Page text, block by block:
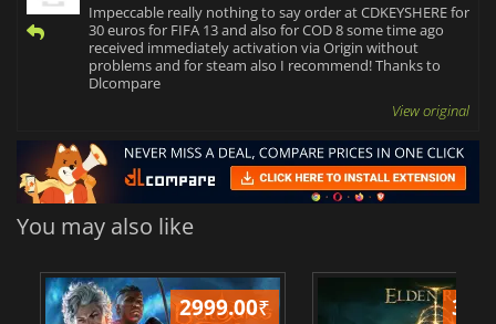
Impeccable really nothing to say order at CDKEYSHERE for
30 euros for FIFA 13 and also for COD 8 some time ago
received immediately activation via Origin without
problems and for steam also I recommend! Thanks to
Dlcompare
View original
You may also like
2999.00₹